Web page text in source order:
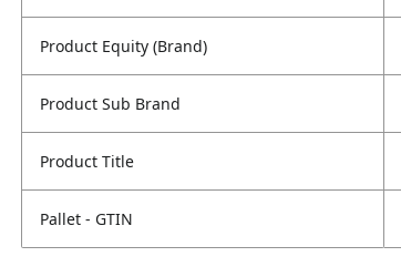
Product Equity (Brand)
Product Sub Brand
Product Title
Pallet - GTIN